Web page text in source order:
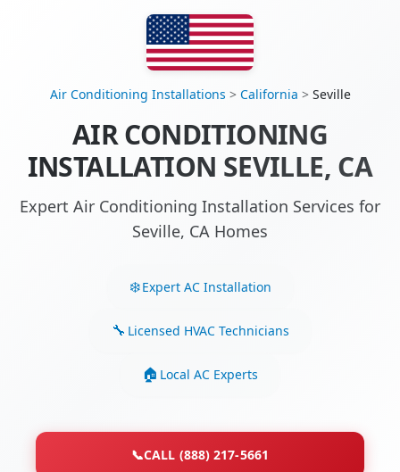
Air Conditioning Installations > California > Seville
AIR CONDITIONING
INSTALLATION SEVILLE, CA
Expert Air Conditioning Installation Services for
Seville, CA Homes
Expert AC Installation
Licensed HVAC Technicians
Local AC Experts
📞CALL (888) 217-5661